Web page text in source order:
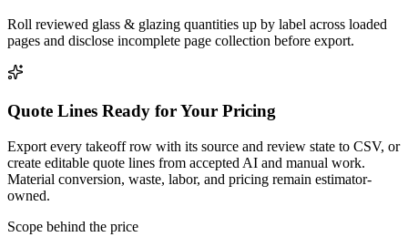
Roll reviewed glass & glazing quantities up by label across loaded
pages and disclose incomplete page collection before export.
Quote Lines Ready for Your Pricing
Export every takeoff row with its source and review state to CSV, or
create editable quote lines from accepted AI and manual work.
Material conversion, waste, labor, and pricing remain estimator-
owned.
Scope behind the price